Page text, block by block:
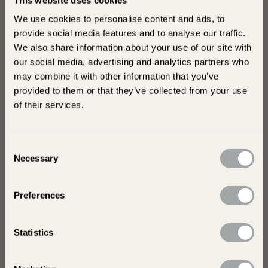
We use cookies to personalise content and ads, to
provide social media features and to analyse our traffic.
We also share information about your use of our site with
our social media, advertising and analytics partners who
may combine it with other information that you’ve
provided to them or that they’ve collected from your use
of their services.
Selection
Necessary
Preferences
Statistics
Unlock Exclusive Offers and
Inspiration
Sign up for exclusive offers and behind-the-
scenes insights into our collection of garden
stone paving!
Tell us a little more about your visit today. Are you
s
Trade